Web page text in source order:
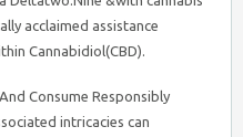
acclaimed assistance
Cannabidiol(CBD).
Consume Responsibly
intricacies can